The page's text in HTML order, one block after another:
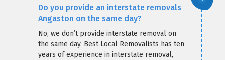
Do you provide an interstate removals
Angaston on the same day?
No, we don’t provide interstate removal on
the same day. Best Local Removalists has ten
years of experience in interstate removal,